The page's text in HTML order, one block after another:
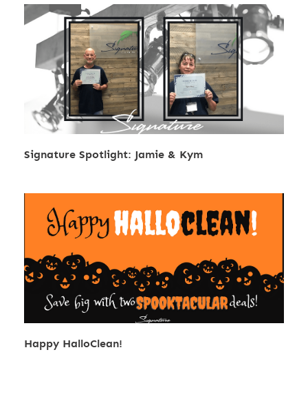
Signature Spotlight: Jamie & Kym
Happy HalloClean!